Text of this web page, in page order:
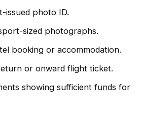
issued photo ID.
sized photographs.
booking or accommodation.
or onward flight ticket.
showing sufficient funds for